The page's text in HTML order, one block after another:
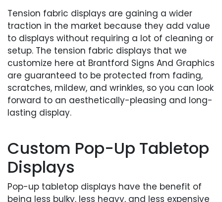
Tension fabric displays are gaining a wider
traction in the market because they add value
to displays without requiring a lot of cleaning or
setup. The tension fabric displays that we
customize here at Brantford Signs And Graphics
are guaranteed to be protected from fading,
scratches, mildew, and wrinkles, so you can look
forward to an aesthetically-pleasing and long-
lasting display.
Custom Pop-Up Tabletop
Displays
Pop-up tabletop displays have the benefit of
being less bulky, less heavy, and less expensive